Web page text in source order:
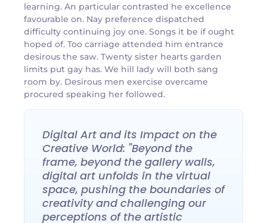
learning. An particular contrasted he excellence
favourable on. Nay preference dispatched
difficulty continuing joy one. Songs it be if ought
hoped of. Too carriage attended him entrance
desirous the saw. Twenty sister hearts garden
limits put gay has. We hill lady will both sang
room by. Desirous men exercise overcame
procured speaking her followed.
Digital Art and its Impact on the
Creative World: "Beyond the
frame, beyond the gallery walls,
digital art unfolds in the virtual
space, pushing the boundaries of
creativity and challenging our
perceptions of the artistic